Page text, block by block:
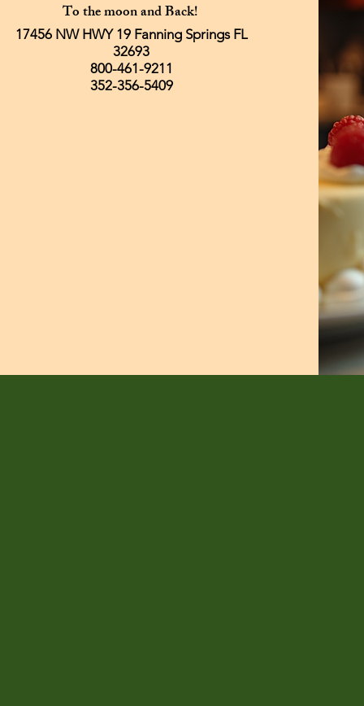
To the moon and Back!
17456 NW HWY 19 Fanning Springs FL
32693
800-461-9211
352-356-5409